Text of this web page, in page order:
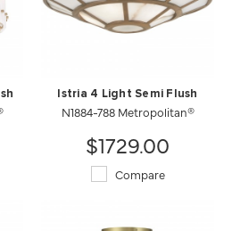
Istria 4 Light Semi Flush
N1884-788 Metropolitan®
$1729.00
Compare